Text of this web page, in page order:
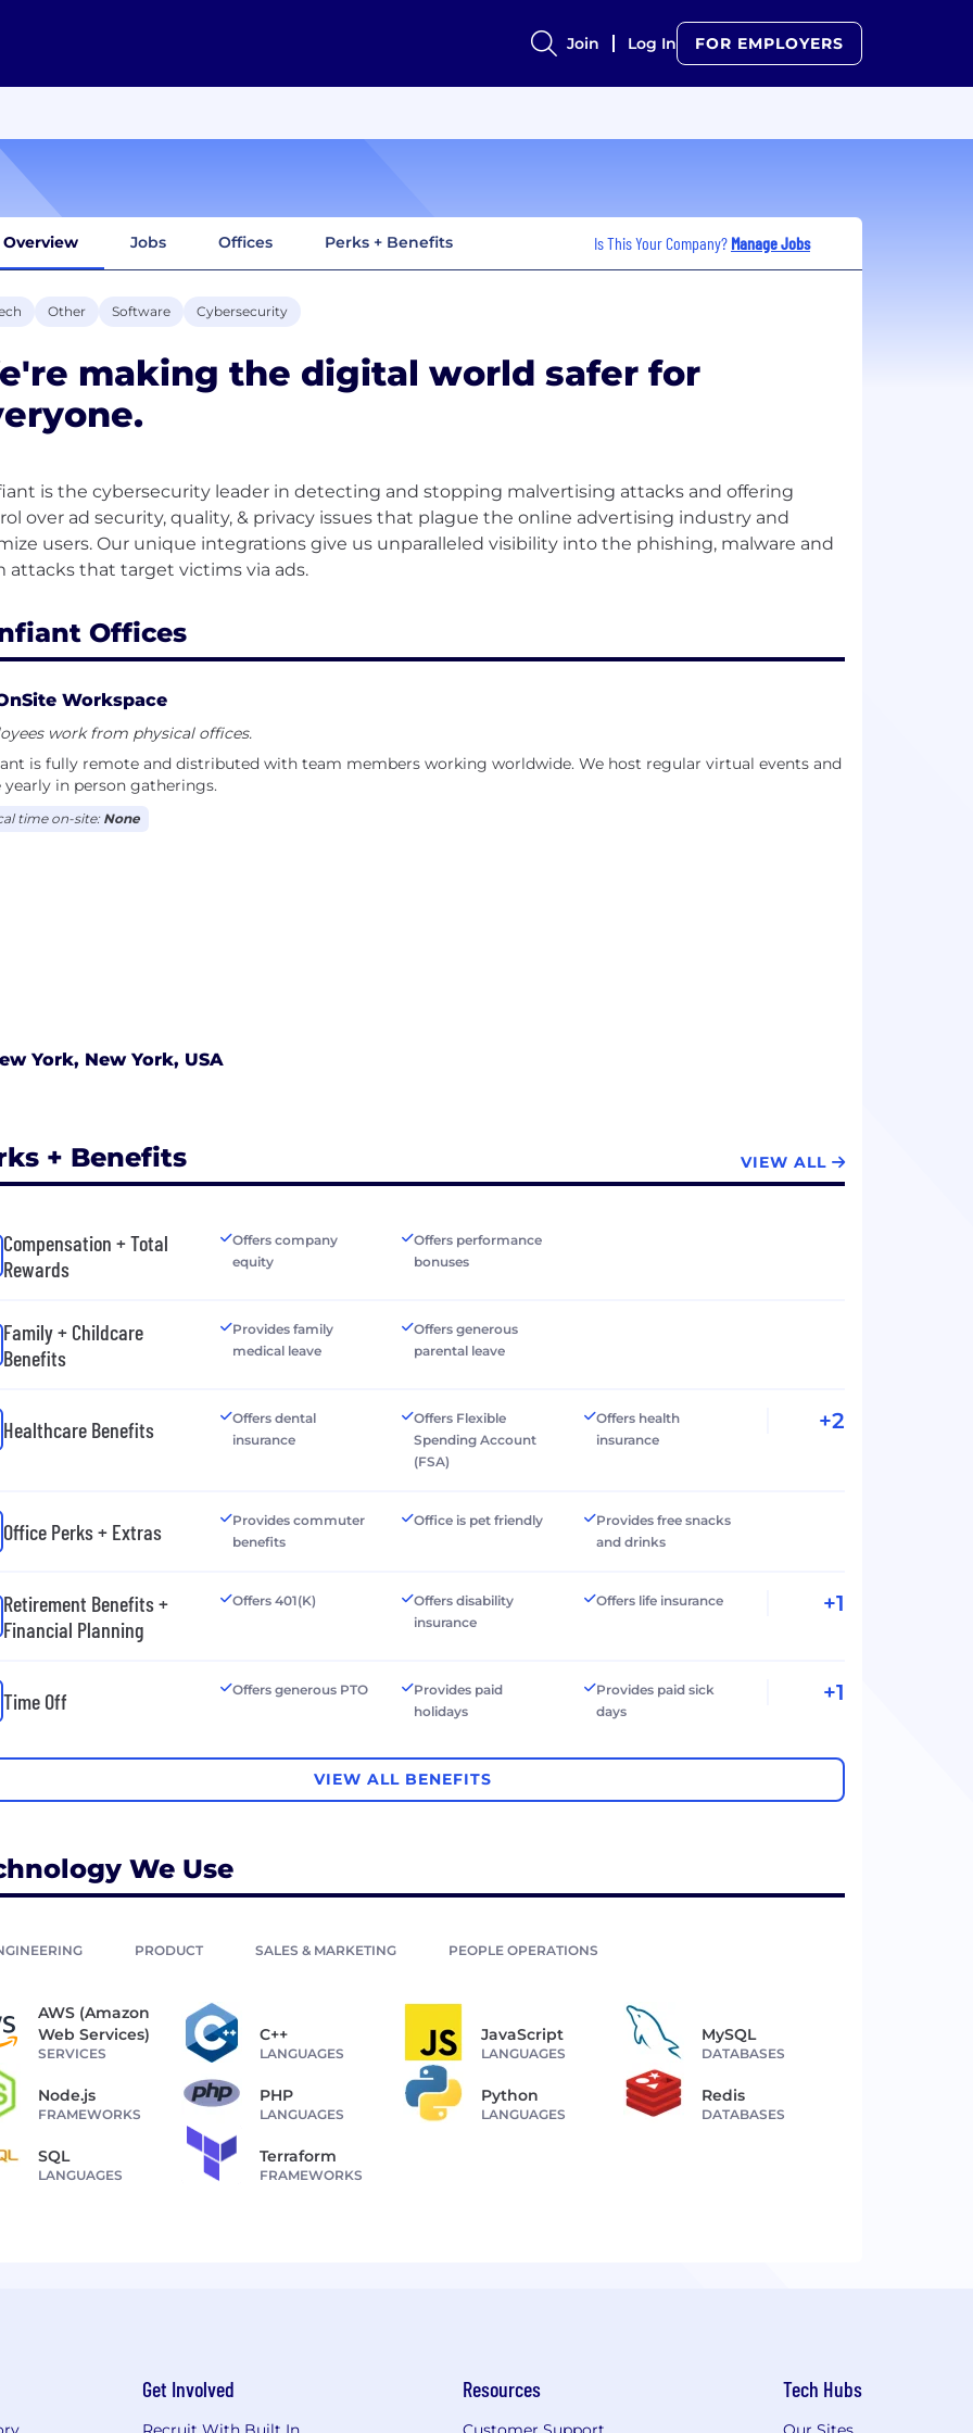
Join Log In FOR EMPLOYERS
Overview Jobs Offices Perks + Benefits Is This Your Company? Manage Jobs
Other Software Cybersecurity
making the digital world safer for
is the cybersecurity leader in detecting and stopping malvertising attacks and offering
over ad security, quality, & privacy issues that plague the online advertising industry and
users. Our unique integrations give us unparalleled visibility into the phishing, malware and
Offices
Workspace
work from physical offices.
is fully remote and distributed with team members working worldwide. We host regular virtual events and
yearly in person gatherings.
time on-site: None
York, New York, USA
+ Benefits VIEW ALL
Compensation + Total
Rewards
Offers company
equity
Offers performance
bonuses
Family + Childcare
Benefits
Provides family
medical leave
Offers generous
parental leave
Healthcare Benefits
Offers dental
insurance
Offers Flexible
Spending Account
(FSA)
Offers health
insurance
+2
Office Perks + Extras
Provides commuter
benefits
Office is pet friendly
Provides free snacks
and drinks
Retirement Benefits +
Financial Planning
Offers 401(K)
Offers disability
insurance
Offers life insurance +1
Time Off Offers generous PTO
Provides paid
holidays
Provides paid sick
days
+1
VIEW ALL BENEFITS
We Use
PRODUCT SALES & MARKETING PEOPLE OPERATIONS
AWS (Amazon
Web Services)
SERVICES
C++
LANGUAGES
JavaScript
LANGUAGES
MySQL
DATABASES
Node.js
FRAMEWORKS
PHP
LANGUAGES
Python
LANGUAGES
Redis
DATABASES
SQL
LANGUAGES
Terraform
FRAMEWORKS
Get Involved Resources Tech Hubs